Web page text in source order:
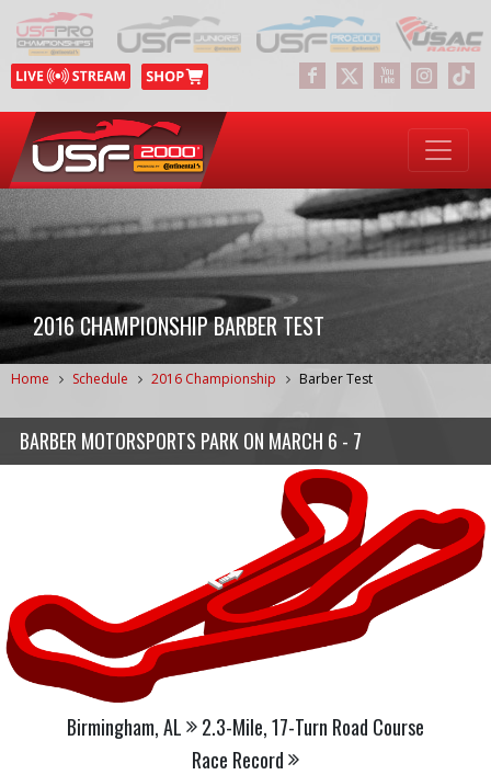
2016 CHAMPIONSHIP BARBER TEST
Home Schedule 2016 Championship Barber Test
BARBER MOTORSPORTS PARK ON MARCH 6 - 7
Birmingham, AL
2.3-Mile, 17-Turn Road Course
Race Record